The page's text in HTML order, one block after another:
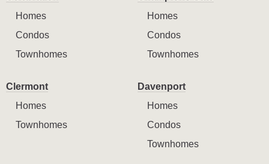
Homes
Condos
Townhomes
Homes
Condos
Townhomes
Clermont
Homes
Townhomes
Davenport
Homes
Condos
Townhomes